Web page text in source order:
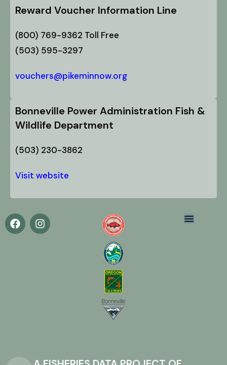
Reward Voucher Information Line
(800) 769-9362 Toll Free
(503) 595-3297
vouchers@pikeminnow.org
Bonneville Power Administration Fish &
Wildlife Department
(503) 230-3862
Visit website